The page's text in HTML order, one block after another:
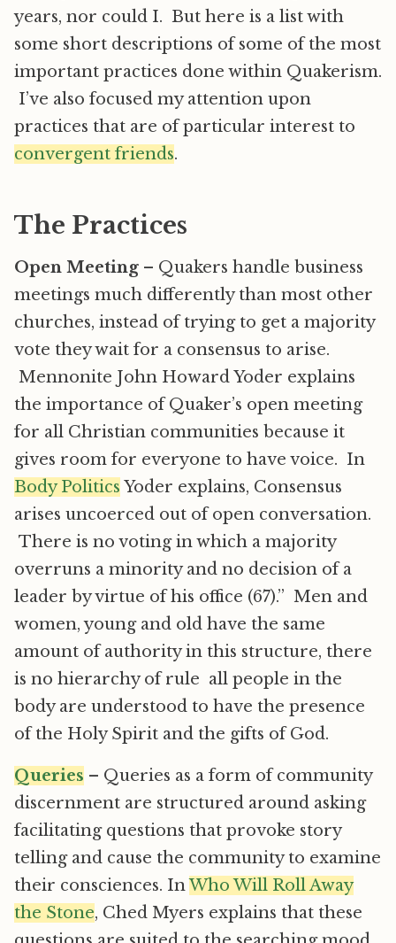
years, nor could I. But here is a list with
some short descriptions of some of the most
important practices done within Quakerism.
I’ve also focused my attention upon
practices that are of particular interest to
convergent friends.
The Practices
Open Meeting – Quakers handle business
meetings much differently than most other
churches, instead of trying to get a majority
vote they wait for a consensus to arise.
Mennonite John Howard Yoder explains
the importance of Quaker’s open meeting
for all Christian communities because it
gives room for everyone to have voice. In
Body Politics Yoder explains, Consensus
arises uncoerced out of open conversation.
There is no voting in which a majority
overruns a minority and no decision of a
leader by virtue of his office (67).” Men and
women, young and old have the same
amount of authority in this structure, there
is no hierarchy of rule  all people in the
body are understood to have the presence
of the Holy Spirit and the gifts of God.
Queries – Queries as a form of community
discernment are structured around asking
facilitating questions that provoke story
telling and cause the community to examine
their consciences. InWho Will Roll Away
the Stone, Ched Myers explains that these